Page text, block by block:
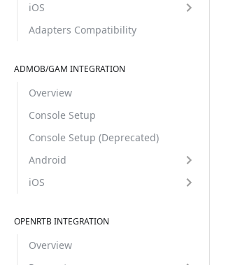
iOS
Adapters Compatibility
ADMOB/GAM INTEGRATION
Overview
Console Setup
Console Setup (Deprecated)
Android
iOS
OPENRTB INTEGRATION
Overview